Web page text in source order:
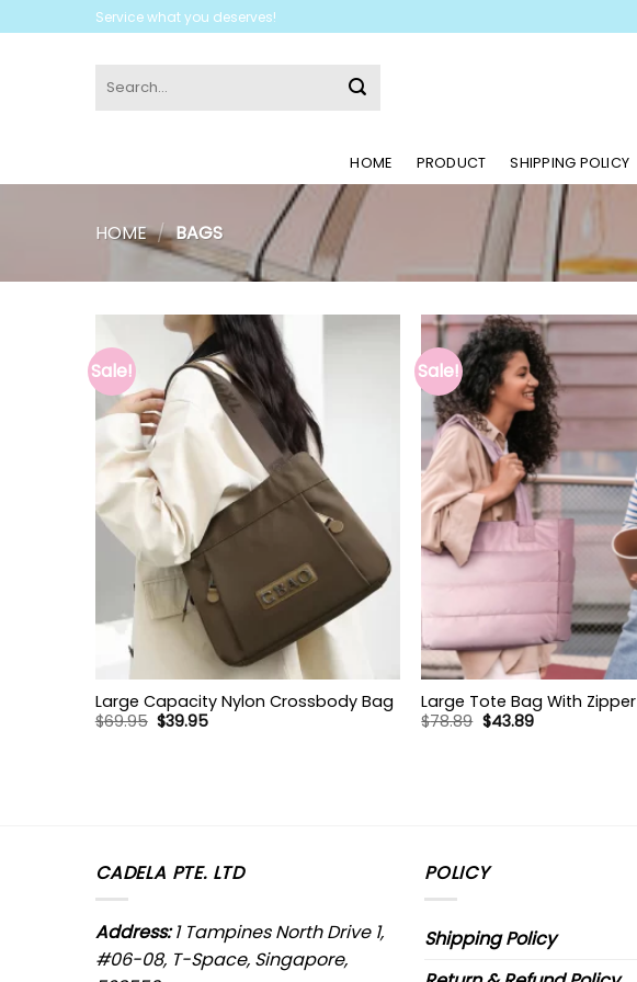
to
Service what you deserves!
for:
HOME PRODUCT SHIPPING POLICY
HOME / BAGS
Sale!
Large Capacity Nylon Crossbody Bag
$69.95 Original
price
$39.95Current
Sale!
Large Tote Bag With Zipper
$78.89 Original
price
$43.89Current
CADELA PTE. LTD
Address:1 Tampines North Drive 1,
#06-08, T-Space, Singapore,
POLICY
Shipping Policy